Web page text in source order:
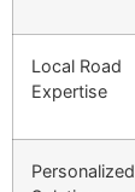
Local Road
Expertise
Personalized